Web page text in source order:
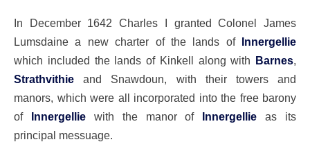
In December 1642 Charles I granted Colonel James
Lumsdaine a new charter of the lands of Innergellie
which included the lands of Kinkell along with Barnes,
Strathvithie and Snawdoun, with their towers and
manors, which were all incorporated into the free barony
of Innergelliewith the manor of Innergellie as its
principal messuage.